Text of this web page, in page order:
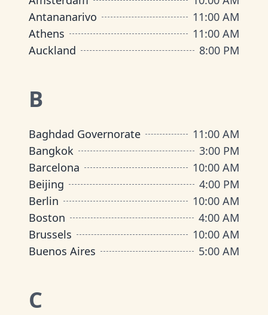
Antananarivo
11:00 AM
Athens
11:00 AM
Auckland
8:00 PM
B
Baghdad Governorate
11:00 AM
Bangkok
3:00 PM
Barcelona
10:00 AM
Beijing
4:00 PM
Berlin
10:00 AM
Boston
4:00 AM
Brussels
10:00 AM
Buenos Aires
5:00 AM
C